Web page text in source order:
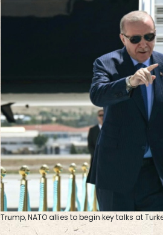
Trump, NATO allies to begin key talks at